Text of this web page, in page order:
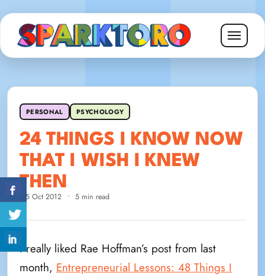
PERSONAL PSYCHOLOGY
24 THINGS I KNOW NOW
THAT I WISH I KNEW
THEN
15 Oct 2012 • 5 min read
I really liked Rae Hoffman’s post from last
month, Entrepreneurial Lessons: 48 Things I